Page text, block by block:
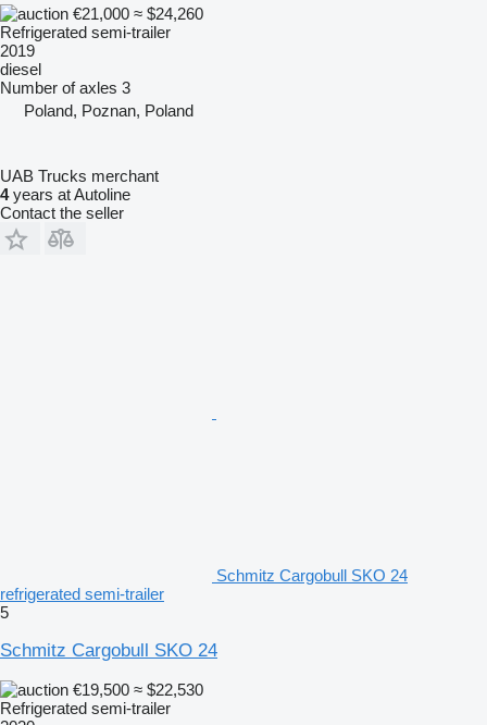
€21,000 ≈ $24,260
Refrigerated semi-trailer
2019
diesel
Number of axles 3
Poland, Poznan, Poland
UAB Trucks merchant
4years at Autoline
Contact the seller
Schmitz Cargobull SKO 24
refrigerated semi-trailer
5
Schmitz Cargobull SKO 24
€19,500 ≈ $22,530
Refrigerated semi-trailer